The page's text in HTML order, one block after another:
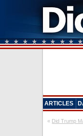
ARTICLES
« Did Trump